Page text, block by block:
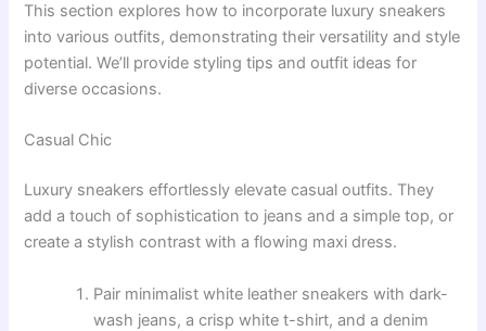
This section explores how to incorporate luxury sneakers
into various outfits, demonstrating their versatility and style
potential. We’ll provide styling tips and outfit ideas for
diverse occasions.
Casual Chic
Luxury sneakers effortlessly elevate casual outfits. They
add a touch of sophistication to jeans and a simple top, or
create a stylish contrast with a flowing maxi dress.
Pair minimalist white leather sneakers with dark-
wash jeans, a crisp white t-shirt, and a denim